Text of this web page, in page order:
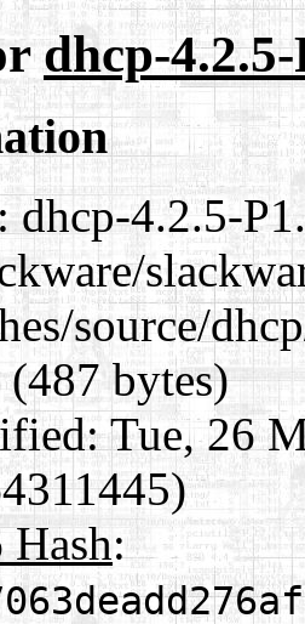
dhcp-
dhcp-4.2.5-
source/
bytes)
Tue, 26
: